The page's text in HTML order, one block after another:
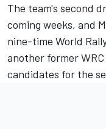
The team's second
coming weeks, and
nine-time World
another former
candidates for the